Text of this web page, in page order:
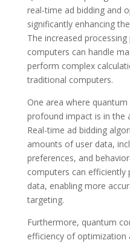
real-time ad bidding and
significantly enhancing
The increased
computers can handle
perform complex
traditional computers.
One area where
profound impact is in the
Real-time ad bidding
amounts of user data,
preferences, and
computers can efficiently
data, enabling more
targeting.
Furthermore, quantum
efficiency of optimization